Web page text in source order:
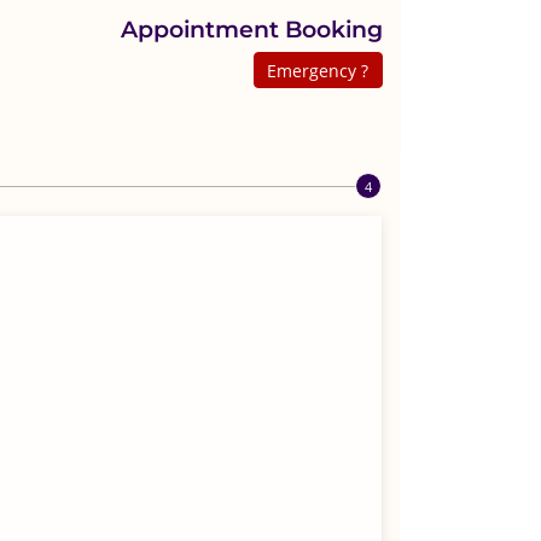
Appointment Booking
Emergency ?